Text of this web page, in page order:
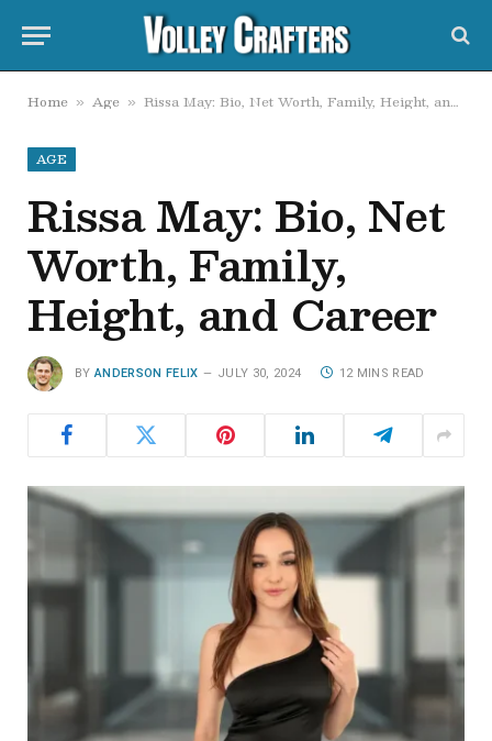
Home » Age » Rissa May: Bio, Net Worth, Family, Height, and Career
AGE
Rissa May: Bio, Net
Worth, Family,
Height, and Career
BY ANDERSON FELIX JULY 30, 2024 12 MINS READ